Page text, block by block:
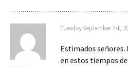
Tuesday September 1st,
Estimados señores.
en estos tiempos de